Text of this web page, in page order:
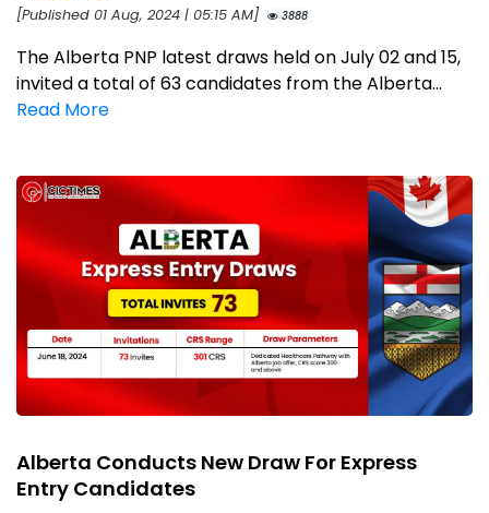
[Published 01 Aug, 2024 | 05:15 AM]
3888
The Alberta PNP latest draws held on July 02 and 15,
invited a total of 63 candidates from the Alberta...
Read More
Alberta Conducts New Draw For Express
Entry Candidates